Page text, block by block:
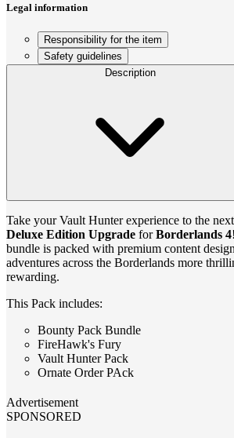
Legal information
Responsibility for the item
Safety guidelines
Description
Take your Vault Hunter experience to the
Deluxe Edition Upgrade forBorderlands 4
bundle is packed with premium content
adventures across the Borderlands more
rewarding.
This Pack includes:
Bounty Pack Bundle
FireHawk's Fury
Vault Hunter Pack
Ornate Order PAck
Advertisement
SPONSORED